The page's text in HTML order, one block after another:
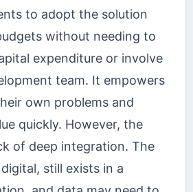
to adopt the solution
without needing to
expenditure or involve
team. It empowers
own problems and
quickly. However, the
of deep integration. The
still exists in a